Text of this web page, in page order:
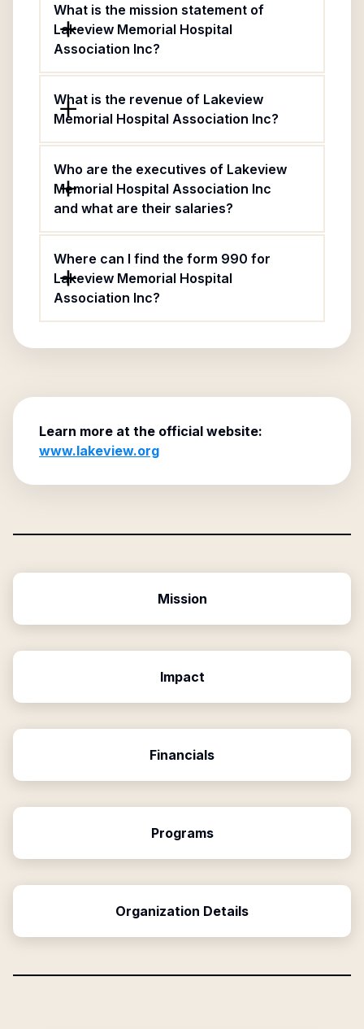
What is the mission statement of
Lakeview Memorial Hospital
Association Inc?
What is the revenue of Lakeview
Memorial Hospital Association Inc?
Who are the executives of Lakeview
Memorial Hospital Association Inc
and what are their salaries?
Where can I find the form 990 for
Lakeview Memorial Hospital
Association Inc?
Learn more at the official website:
www.lakeview.org
Mission
Impact
Financials
Programs
Organization Details